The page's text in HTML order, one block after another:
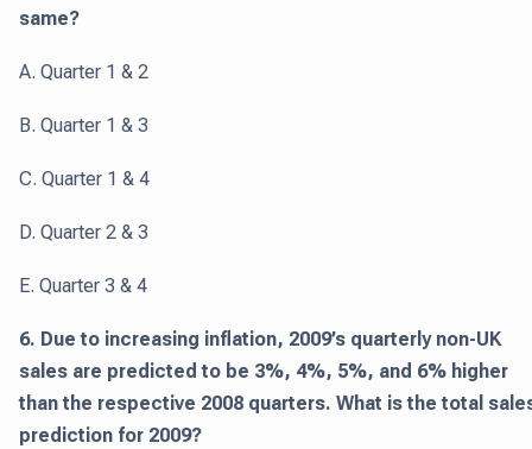
same?
A. Quarter 1 & 2
B. Quarter 1 & 3
C. Quarter 1 & 4
D. Quarter 2 & 3
E. Quarter 3 & 4
6. Due to increasing inflation, 2009’s quarterly non-UK
sales are predicted to be 3%, 4%, 5%, and 6% higher
than the respective 2008 quarters. What is the total
prediction for 2009?